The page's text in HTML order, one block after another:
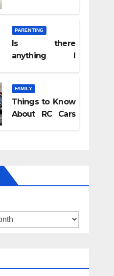
Complete
Parent Guide
PARENTING
Is there
anything I
attending a
pregnancy
retreat?
FAMILY
Things to Know
About RC Cars